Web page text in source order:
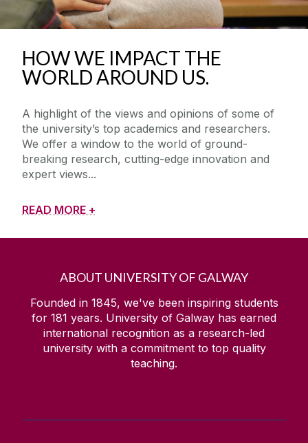
HOW WE IMPACT THE
WORLD AROUND US.
A highlight of the views and opinions of some of
the university’s top academics and researchers.
We offer a window to the world of ground-
breaking research, cutting-edge innovation and
expert views
READ MORE +
ABOUT UNIVERSITY OF GALWAY
Founded in 1845, we've been inspiring students
for 181 years. University of Galway has earned
international recognition as a research-led
university with a commitment to top quality
teaching.